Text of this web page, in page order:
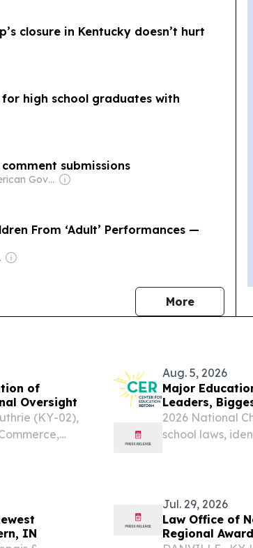
closure in Kentucky doesn’t hurt
high school graduates with
submissions
Owner: American Government
From ‘Adult’ Performances —
Morenews
of
Oversight
(KY-02),
Aug. 5, 2026
Major
Leaders,
2026 National
school laws,
IN
Jul. 29, 2026
Law Office of
Regional Award